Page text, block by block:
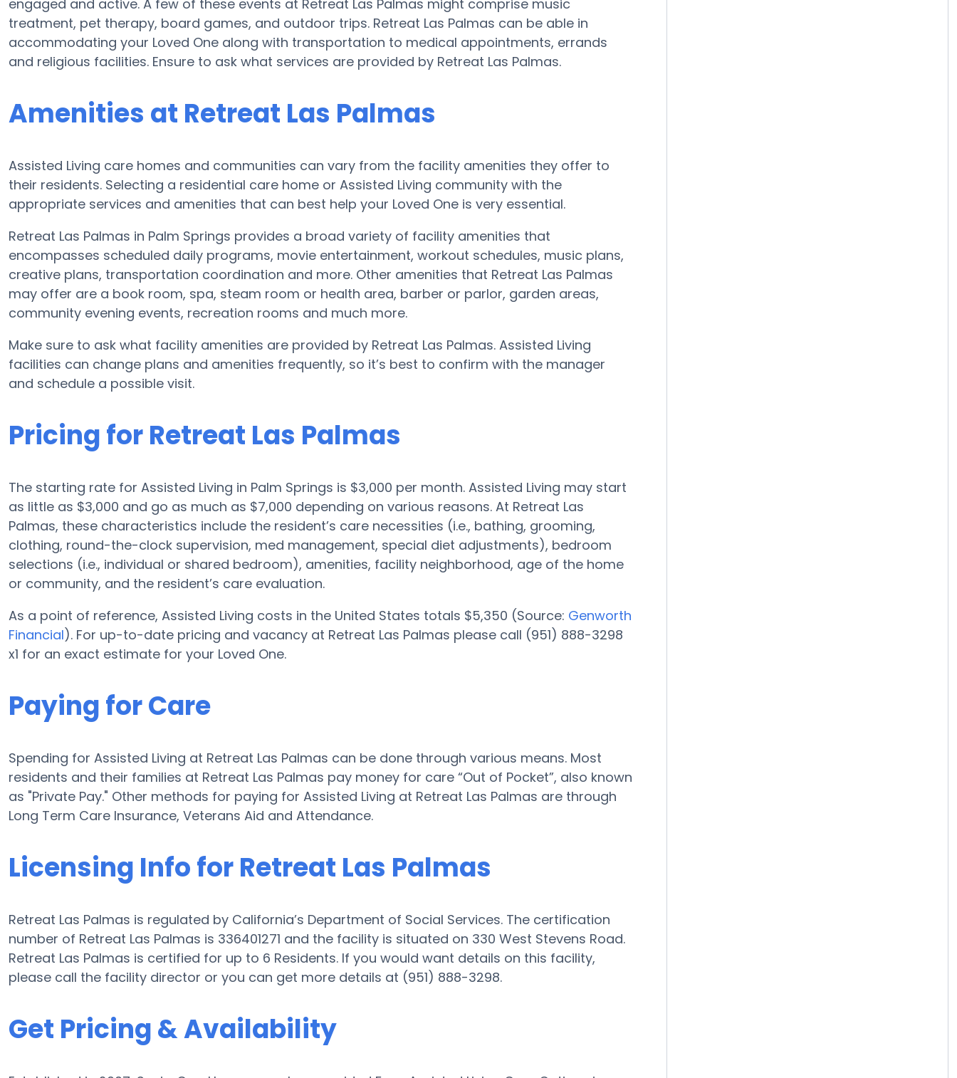
engaged and active. A few of these events at Retreat Las Palmas might comprise music
treatment, pet therapy, board games, and outdoor trips. Retreat Las Palmas can be able in
accommodating your Loved One along with transportation to medical appointments, errands
and religious facilities. Ensure to ask what services are provided by Retreat Las Palmas.
Amenities at Retreat Las Palmas
Assisted Living care homes and communities can vary from the facility amenities they offer to
their residents. Selecting a residential care home or Assisted Living community with the
appropriate services and amenities that can best help your Loved One is very essential.
Retreat Las Palmas in Palm Springs provides a broad variety of facility amenities that
encompasses scheduled daily programs, movie entertainment, workout schedules, music plans,
creative plans, transportation coordination and more. Other amenities that Retreat Las Palmas
may offer are a book room, spa, steam room or health area, barber or parlor, garden areas,
community evening events, recreation rooms and much more.
Make sure to ask what facility amenities are provided by Retreat Las Palmas. Assisted Living
facilities can change plans and amenities frequently, so it’s best to confirm with the manager
and schedule a possible visit.
Pricing for Retreat Las Palmas
The starting rate for Assisted Living in Palm Springs is $3,000 per month. Assisted Living may start
as little as $3,000 and go as much as $7,000 depending on various reasons. At Retreat Las
Palmas, these characteristics include the resident’s care necessities (i.e., bathing, grooming,
clothing, round-the-clock supervision, med management, special diet adjustments), bedroom
selections (i.e., individual or shared bedroom), amenities, facility neighborhood, age of the home
or community, and the resident’s care evaluation.
As a point of reference, Assisted Living costs in the United States totals $5,350 (Source: Genworth
Financial). For up-to-date pricing and vacancy at Retreat Las Palmas please call (951) 888-3298
x1 for an exact estimate for your Loved One.
Paying for Care
Spending for Assisted Living at Retreat Las Palmas can be done through various means. Most
residents and their families at Retreat Las Palmas pay money for care “Out of Pocket”, also known
as "Private Pay." Other methods for paying for Assisted Living at Retreat Las Palmas are through
Long Term Care Insurance, Veterans Aid and Attendance.
Licensing Info for Retreat Las Palmas
Retreat Las Palmas is regulated by California’s Department of Social Services. The certification
number of Retreat Las Palmas is 336401271 and the facility is situated on 330 West Stevens Road.
Retreat Las Palmas is certified for up to 6 Residents. If you would want details on this facility,
please call the facility director or you can get more details at (951) 888-3298.
Get Pricing & Availability